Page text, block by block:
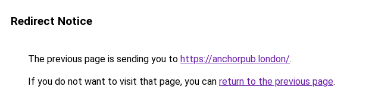
Redirect Notice
The previous page is sending you to https://anchorpub.london/.
If you do not want to visit that page, you can return to the previous page.